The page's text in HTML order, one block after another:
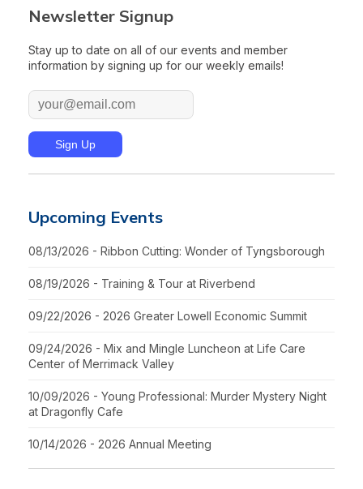
Newsletter Signup
Stay up to date on all of our events and member
information by signing up for our weekly emails!
Upcoming Events
08/13/2026 - Ribbon Cutting: Wonder of Tyngsborough
08/19/2026 - Training & Tour at Riverbend
09/22/2026 - 2026 Greater Lowell Economic Summit
09/24/2026 - Mix and Mingle Luncheon at Life Care
Center of Merrimack Valley
10/09/2026 - Young Professional: Murder Mystery Night
at Dragonfly Cafe
10/14/2026 - 2026 Annual Meeting